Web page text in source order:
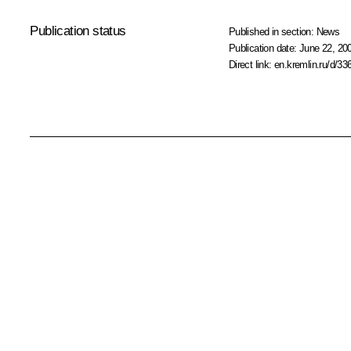
Publication status Published in section: News
Publication date:June 22,
Direct link:en.kremlin.ru/d/